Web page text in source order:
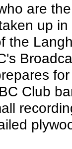
are
up
the
Club